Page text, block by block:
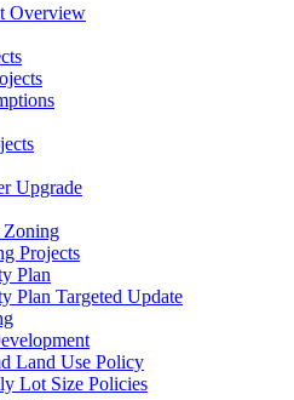
Overview
Upgrade
Projects
Plan
Plan Targeted Update
Land Use Policy
Lot Size Policies